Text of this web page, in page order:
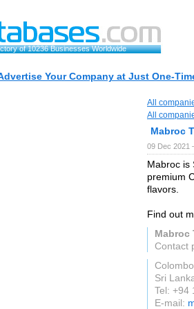
of 10236 Businesses Worldwide
Your Company at Just One-
All
All
Mabroc
09 Dec 2021
Mabroc is
premium
flavors.
Find out
Mabroc
Contact
Colombo
Sri
Tel: +94
E-mail: